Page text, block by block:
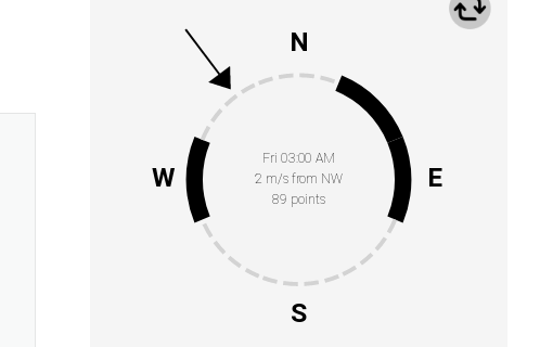
Fri 03:00 AM
2 m/s from NW
89 points
N
E
S
W